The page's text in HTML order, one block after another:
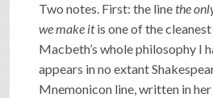
Two notes. First: the linethe
we make itis one of the
Macbeth’s whole philosophy I
appears in no extant
Mnemonicon line, written in